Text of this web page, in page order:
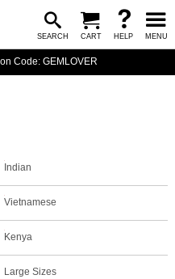
SEARCH CART HELP MENU
Code: GEMLOVER
Indian
Vietnamese
Kenya
Large Sizes